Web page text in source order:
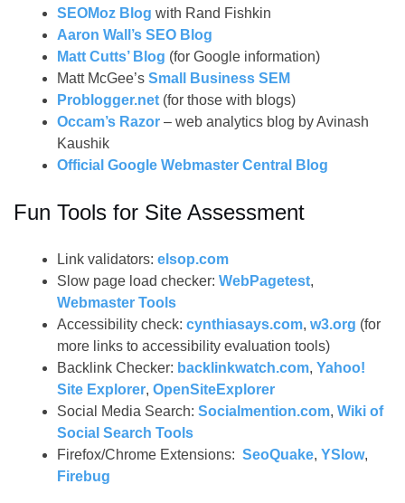
SEOMoz Blog with Rand Fishkin
Aaron Wall’s SEO Blog
Matt Cutts’ Blog (for Google information)
Matt McGee’s Small Business SEM
Problogger.net (for those with blogs)
Occam’s Razor – web analytics blog by Avinash
Kaushik
Official Google Webmaster Central Blog
Fun Tools for Site Assessment
Link validators: elsop.com
Slow page load checker: WebPagetest,
Webmaster Tools
Accessibility check: cynthiasays.com, w3.org (for
more links to accessibility evaluation tools)
Backlink Checker: backlinkwatch.com, Yahoo!
Site Explorer, OpenSiteExplorer
Social Media Search: Socialmention.com, Wiki of
Social Search Tools
Firefox/Chrome Extensions: SeoQuake, YSlow,
Firebug